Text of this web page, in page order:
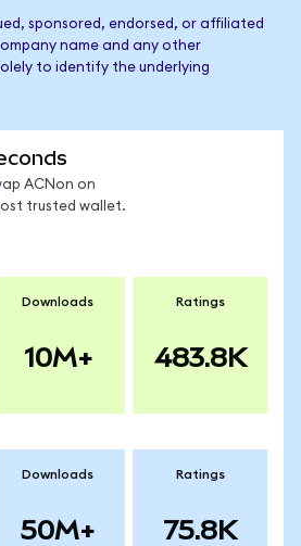
sponsored, endorsed, or affiliated
name and any other
to identify the underlying
ACNon on
trusted wallet.
Downloads
10M+
Ratings
483.8K
Downloads
50M+
Ratings
75.8K